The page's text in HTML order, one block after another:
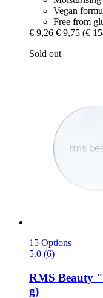
Vegan
Free from
€ 9,26 € 9,75 (€
Sold out
15 Options
5.0 (6)
RMS Beauty
g)